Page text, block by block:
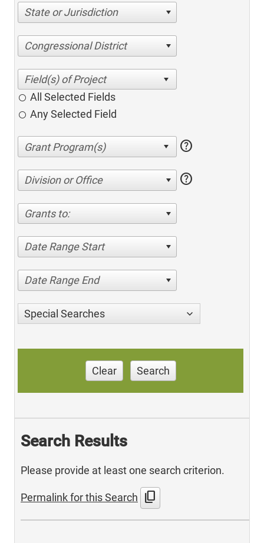
State or Jurisdiction
Congressional District
All Selected Fields
Any Selected Field
help
Division or Office help
Grants to:
Date Range Start
Date Range End
Special Searches
Clear Search
Search Results
Please provide at least one search criterion.
Permalink for this Search content_copy